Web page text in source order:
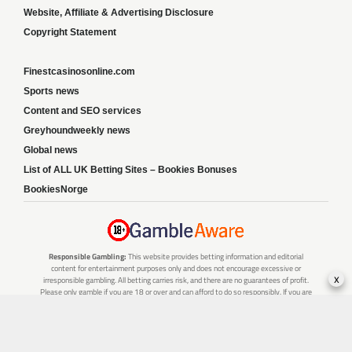
Website, Affiliate & Advertising Disclosure
Copyright Statement
Finestcasinosonline.com
Sports news
Content and SEO services
Greyhoundweekly news
Global news
List of ALL UK Betting Sites – Bookies Bonuses
BookiesNorge
Responsible Gambling: This website provides betting information and editorial
content for entertainment purposes only and does not encourage excessive or
irresponsible gambling. All betting carries risk, and there are no guarantees of profit.
Please only gamble if you are 18 or over and can afford to do so responsibly. If you are
x